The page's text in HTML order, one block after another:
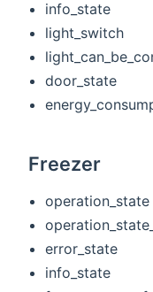
info_state
light_switch
door_state
Freezer
operation_state
error_state
info_state